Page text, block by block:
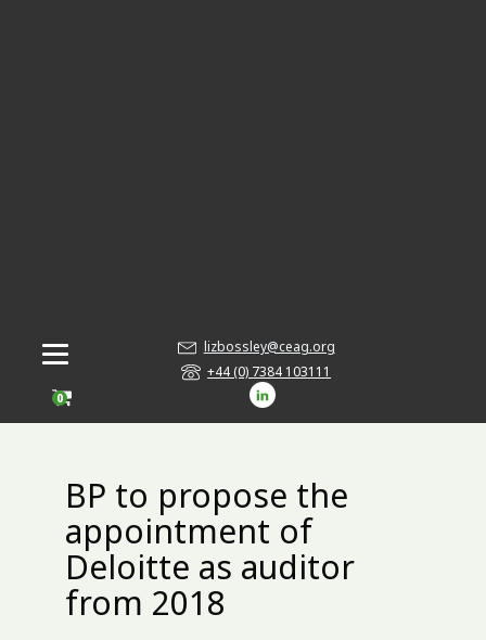
0
lizbossley@ceag.org
+44 (0) 7384 103111
BP to propose the
appointment of
Deloitte as auditor
from 2018